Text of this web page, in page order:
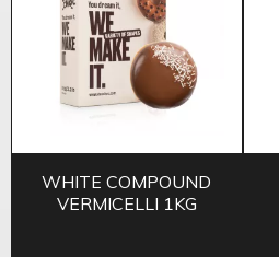
WHITE COMPOUND
VERMICELLI 1KG